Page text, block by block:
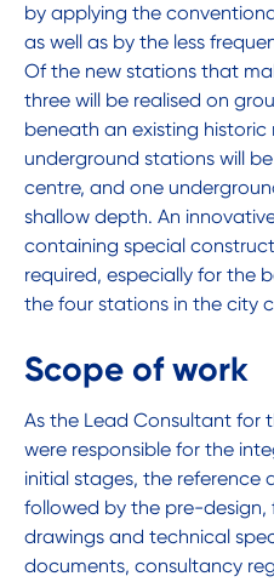
by applying the
as well as by the less
Of the new stations that
three will be realised on
beneath an existing
underground stations will
centre, and one
shallow depth. An
containing special
required, especially for the
the four stations in the city
Scope of work
As the Lead Consultant for
were responsible for the
initial stages, the reference
followed by the pre-design,
drawings and technical
documents, consultancy